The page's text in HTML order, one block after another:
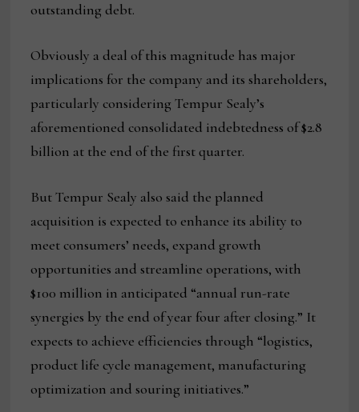
outstanding debt.
Obviously a deal of this magnitude has major
implications for the company and its shareholders,
particularly considering Tempur Sealy’s
aforementioned consolidated indebtedness of $2.8
billion at the end of the first quarter.
But Tempur Sealy also said the planned
acquisition is expected to enhance its ability to
meet consumers’ needs, expand growth
opportunities and streamline operations, with
$100 million in anticipated “annual run-rate
synergies by the end of year four after closing.” It
expects to achieve efficiencies through “logistics,
product life cycle management, manufacturing
optimization and souring initiatives.”